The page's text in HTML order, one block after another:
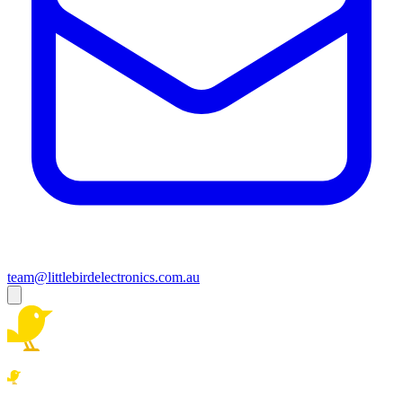
team@littlebirdelectronics.com.au